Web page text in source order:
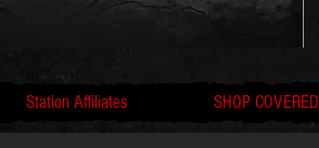
Station Affiliates SHOP COVERED